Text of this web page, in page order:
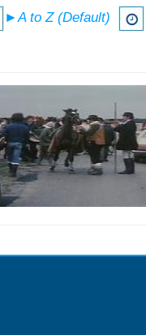
►A to Z (Default)